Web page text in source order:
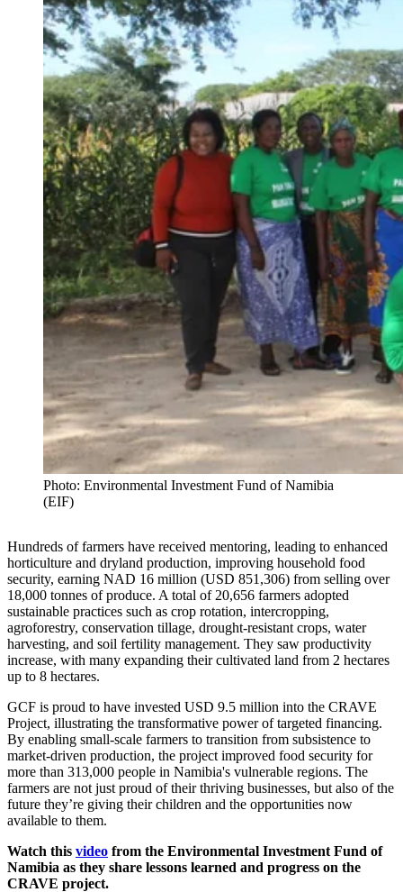
Photo: Environmental Investment Fund of Namibia
(EIF)
Hundreds of farmers have received mentoring, leading to enhanced
horticulture and dryland production, improving household food
security, earning NAD 16 million (USD 851,306) from selling over
18,000 tonnes of produce. A total of 20,656 farmers adopted
sustainable practices such as crop rotation, intercropping,
agroforestry, conservation tillage, drought-resistant crops, water
harvesting, and soil fertility management. They saw productivity
increase, with many expanding their cultivated land from 2 hectares
up to 8 hectares.
GCF is proud to have invested USD 9.5 million into the CRAVE
Project, illustrating the transformative power of targeted financing.
By enabling small-scale farmers to transition from subsistence to
market-driven production, the project improved food security for
more than 313,000 people in Namibia's vulnerable regions. The
farmers are not just proud of their thriving businesses, but also of the
future they’re giving their children and the opportunities now
available to them.
Watch this video from the Environmental Investment Fund of
Namibia as they share lessons learned and progress on the
CRAVE project.